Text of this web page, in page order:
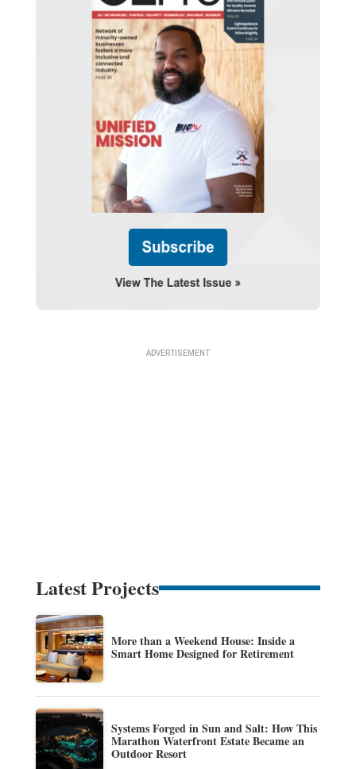
Latest Projects
More than a Weekend House: Inside a
Smart Home Designed for Retirement
Systems Forged in Sun and Salt: How This
Marathon Waterfront Estate Became an
Outdoor Resort